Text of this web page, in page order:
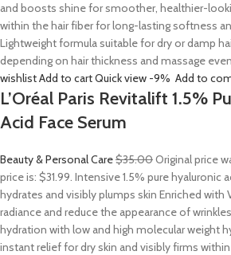
and boosts shine for smoother, healthier-
within the hair fiber for long-lasting softness
Lightweight formula suitable for dry or damp
depending on hair thickness and massage
wishlistAdd to cartQuick view -9% Add to
L’Oréal Paris Revitalift 1.5%
Acid Face Serum
Beauty & Personal Care$35.00Original price
price is: $31.99. Intensive 1.5% pure hyaluronic
hydrates and visibly plumps skin Enriched
radiance and reduce the appearance of
hydration with low and high molecular weight
instant relief for dry skin and visibly firms